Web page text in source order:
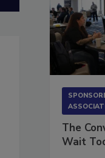
The
Wait